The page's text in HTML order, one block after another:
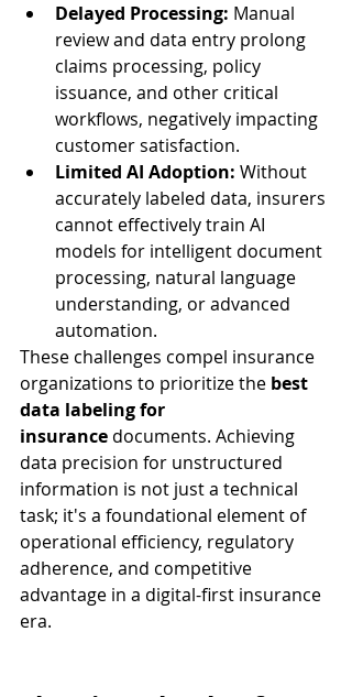
Delayed Processing: Manual
review and data entry prolong
claims processing, policy
issuance, and other critical
workflows, negatively impacting
customer satisfaction.
Limited AI Adoption: Without
accurately labeled data, insurers
cannot effectively train AI
models for intelligent document
processing, natural language
understanding, or advanced
automation.
These challenges compel insurance
organizations to prioritize the best
data labeling for
insurance documents. Achieving
data precision for unstructured
information is not just a technical
task; it's a foundational element of
operational efficiency, regulatory
adherence, and competitive
advantage in a digital-first insurance
era.